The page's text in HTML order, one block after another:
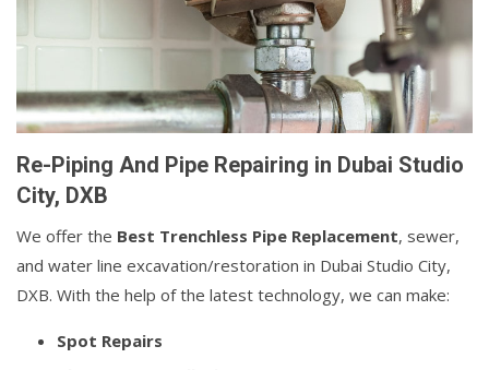
Re-Piping And Pipe Repairing in Dubai Studio
City, DXB
We offer the Best Trenchless Pipe Replacement, sewer,
and water line excavation/restoration in Dubai Studio City,
DXB. With the help of the latest technology, we can make:
Spot Repairs